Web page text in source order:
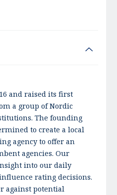
and raised its first
a group of Nordic
The founding
to create a local
agency to offer an
agencies. Our
into our daily
rating decisions.
against potential